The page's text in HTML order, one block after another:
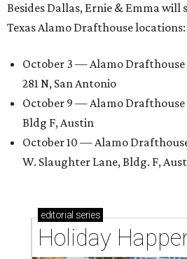
Besides Dallas, Ernie & Emma
Texas Alamo Drafthouse locations:
October 3 — Alamo Drafthouse
281 N, San Antonio
October 9 — Alamo Drafthouse
Bldg F, Austin
October 10 — Alamo
W. Slaughter Lane, Bldg. F,
editorial series
Holiday